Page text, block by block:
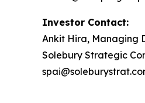
Investor Contact:
Ankit Hira, Managing
Solebury Strategic